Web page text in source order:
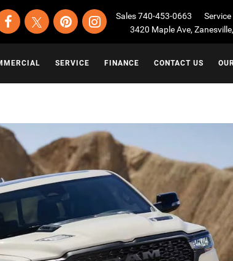
Sales740-453-0663 Service
3420 Maple Ave,
SERVICE FINANCE CONTACT US